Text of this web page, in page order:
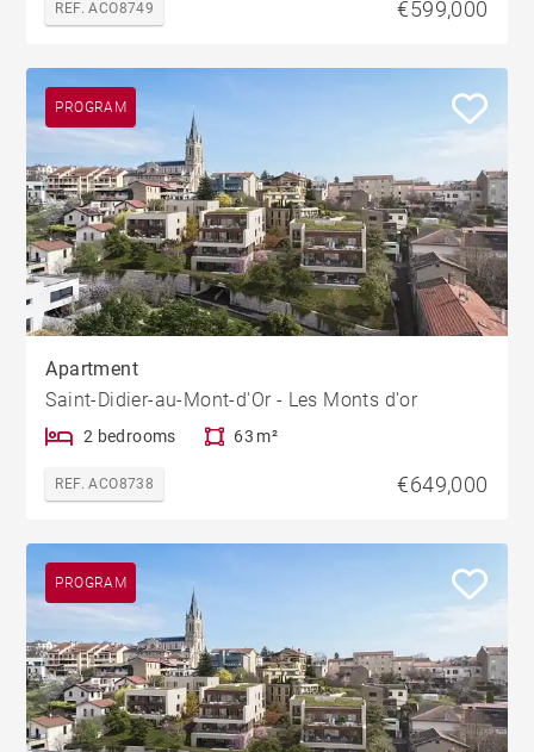
REF. ACO8749 €599,000
PROGRAM
Apartment
Saint-Didier-au-Mont-d'Or - Les Monts d'or
2 bedrooms 63 m²
REF. ACO8738 €649,000
PROGRAM